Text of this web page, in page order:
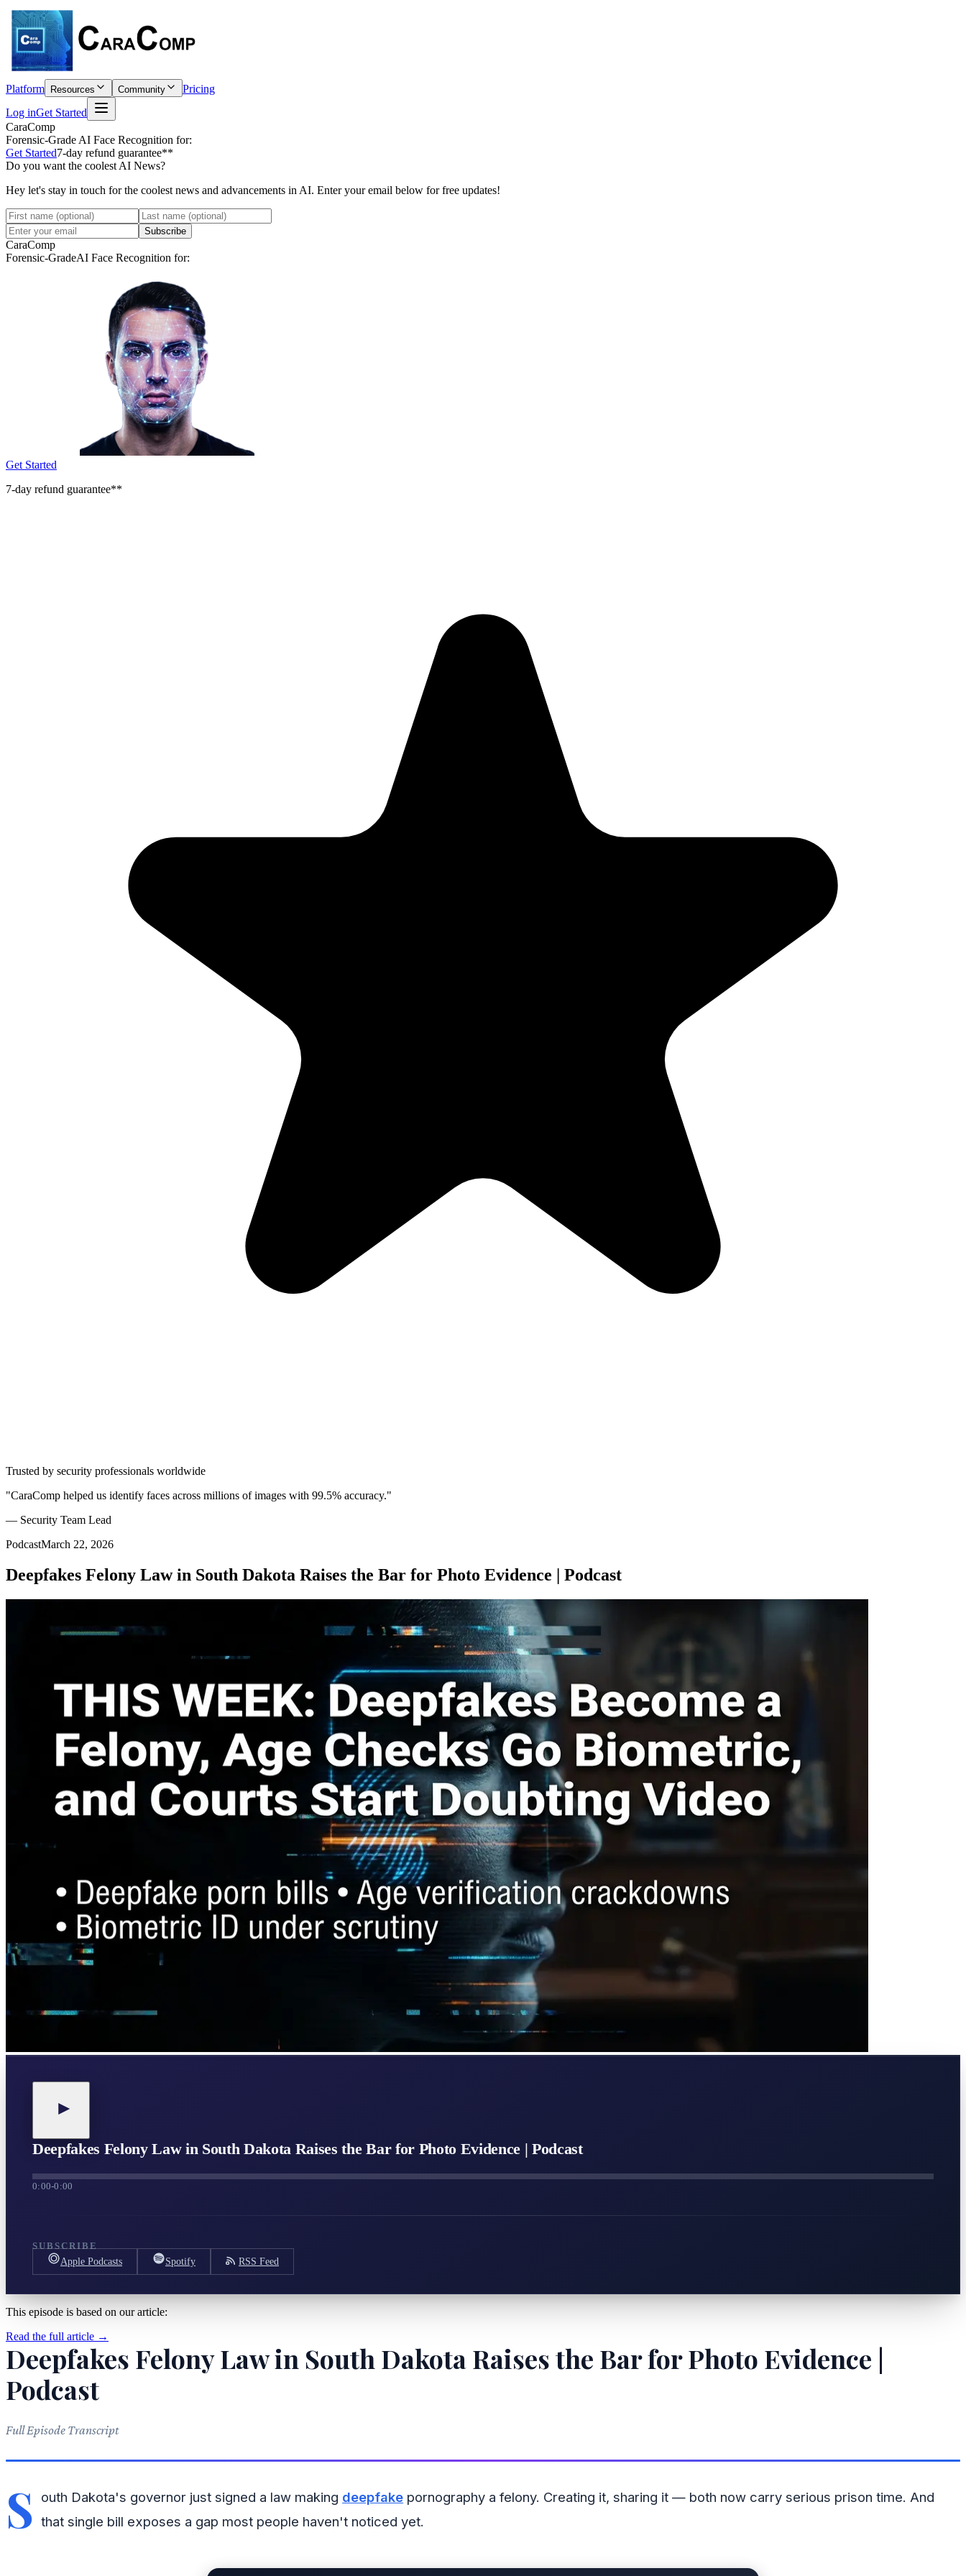
Platform Resources Community
Pricing
Log inGet Started
CaraComp
Forensic-Grade AI Face Recognition for:
Get Started7-day refund guarantee**
Do you want the coolest AI News?
Hey let's stay in touch for the coolest news and advancements in AI. Enter your email below for free updates!
Subscribe
CaraComp
Forensic-GradeAI Face Recognition for:
Get Started
7-day refund guarantee**
Trusted by security professionals worldwide
"CaraComp helped us identify faces across millions of images with 99.5% accuracy."
— Security Team Lead
PodcastMarch 22, 2026
Deepfakes Felony Law in South Dakota Raises the Bar for Photo Evidence | Podcast
Deepfakes Felony Law in South Dakota Raises the Bar for Photo Evidence | Podcast
0:00-0:00
SUBSCRIBE
Apple Podcasts
Spotify RSS Feed
This episode is based on our article:
Read the full article →
Deepfakes Felony Law in South Dakota Raises the Bar for Photo Evidence |
Podcast
Full Episode Transcript
S outh Dakota's governor just signed a law making deepfake pornography a felony. Creating it, sharing it — both now carry serious prison time. And
that single bill exposes a gap most people haven't noticed yet.